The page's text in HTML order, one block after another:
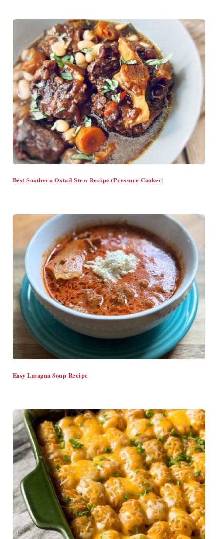
Best Southern Oxtail Stew Recipe (Pressure Cooker)
Easy Lasagna Soup Recipe